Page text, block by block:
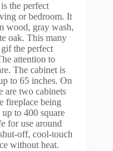
the perfect
or bedroom. It
wood, gray wash,
oak. This many
the perfect
attention to
The cabinet is
to 65 inches. On
are two cabinets
fireplace being
to 400 square
for use around
off, cool-touch
without heat.